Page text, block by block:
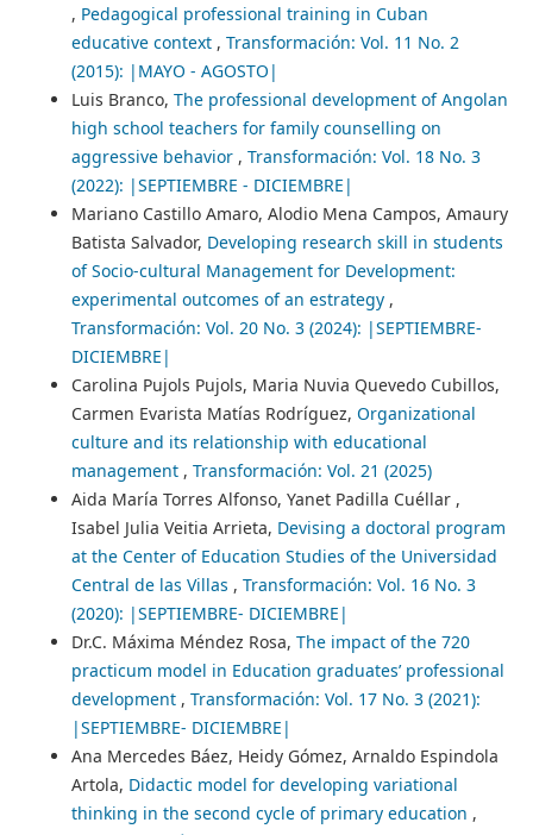
, Pedagogical professional training in Cuban
educative context , Transformación: Vol. 11 No. 2
(2015): |MAYO - AGOSTO|
Luis Branco, The professional development of Angolan
high school teachers for family counselling on
aggressive behavior , Transformación: Vol. 18 No. 3
(2022): |SEPTIEMBRE - DICIEMBRE|
Mariano Castillo Amaro, Alodio Mena Campos, Amaury
Batista Salvador, Developing research skill in students
of Socio-cultural Management for Development:
experimental outcomes of an estrategy ,
Transformación: Vol. 20 No. 3 (2024): |SEPTIEMBRE-
DICIEMBRE|
Carolina Pujols Pujols, Maria Nuvia Quevedo Cubillos,
Carmen Evarista Matías Rodríguez, Organizational
culture and its relationship with educational
management , Transformación: Vol. 21 (2025)
Aida María Torres Alfonso, Yanet Padilla Cuéllar ,
Isabel Julia Veitia Arrieta, Devising a doctoral program
at the Center of Education Studies of the Universidad
Central de las Villas , Transformación: Vol. 16 No. 3
(2020): |SEPTIEMBRE- DICIEMBRE|
Dr.C. Máxima Méndez Rosa, The impact of the 720
practicum model in Education graduates’ professional
development , Transformación: Vol. 17 No. 3 (2021):
|SEPTIEMBRE- DICIEMBRE|
Ana Mercedes Báez, Heidy Gómez, Arnaldo Espindola
Artola, Didactic model for developing variational
thinking in the second cycle of primary education ,